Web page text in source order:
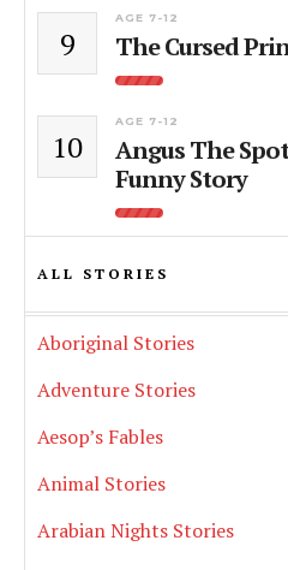
9
AGE 7-12
The Cursed
10
AGE 7-12
Angus The
Funny Story
ALL STORIES
Aboriginal Stories
Adventure Stories
Aesop’s Fables
Animal Stories
Arabian Nights Stories